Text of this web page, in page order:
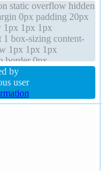
static overflow hidden
0px padding 20px
1px 1px 1px
1 box-sizing content-
1px 1px 1px
border 0px
width 160px
by
user